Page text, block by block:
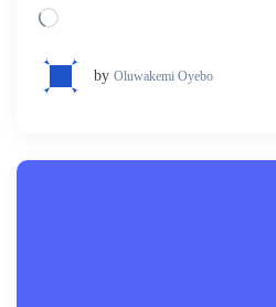
Loading…
by Oluwakemi Oyebo